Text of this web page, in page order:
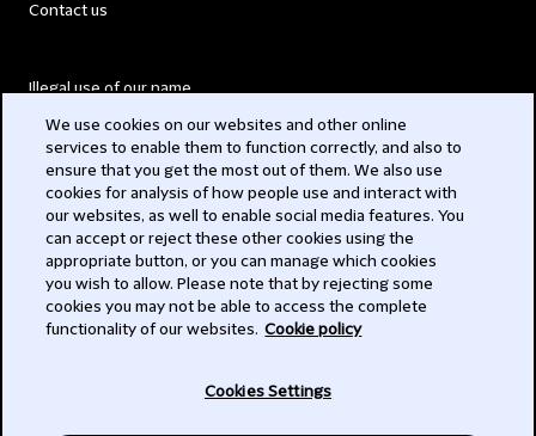
Contact us
Illegal use of our name
Modern Slavery Act
Privacy
Subscribe
We use cookies on our websites and other online
services to enable them to function correctly, and also to
ensure that you get the most out of them. We also use
cookies for analysis of how people use and interact with
our websites, as well to enable social media features. You
can accept or reject these other cookies using the
appropriate button, or you can manage which cookies
you wish to allow. Please note that by rejecting some
cookies you may not be able to access the complete
functionality of our websites. Cookie policy
Cookies Settings